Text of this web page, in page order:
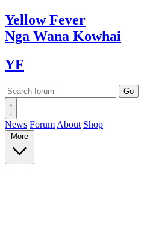
YellowFever
Nga Wana Kowhai
YF
News Forum About Shop
More